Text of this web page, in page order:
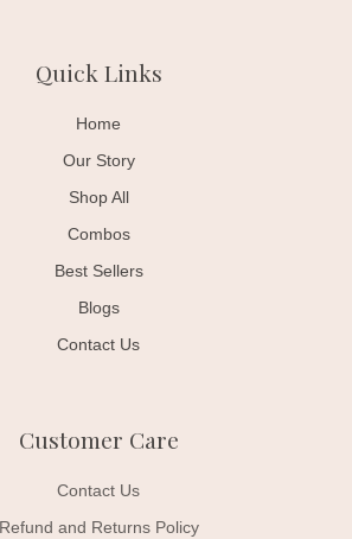
Quick Links
Home
Our Story
Shop All
Combos
Best Sellers
Blogs
Contact Us
Customer Care
Contact Us
Refund and Returns Policy